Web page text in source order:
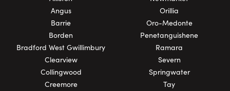
Angus
Barrie
Borden
Bradford West Gwillimbury
Clearview
Collingwood
Creemore
Orillia
Oro-Medonte
Penetanguishene
Ramara
Severn
Springwater
Tay